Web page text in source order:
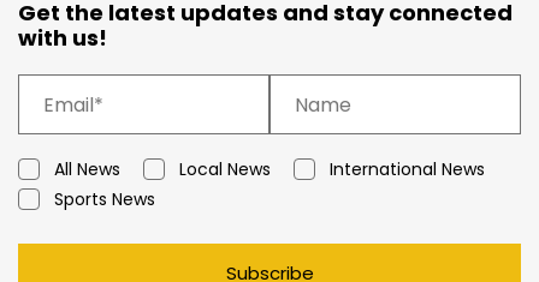
Get the latest updates and stay connected
with us!
All News Local News
International News
Sports News
Subscribe